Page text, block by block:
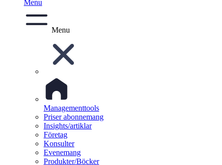
Menu
Menu
Managementtools
Priser abonnemang
Insights/artiklar
Företag
Konsulter
Evenemang
Produkter/Böcker